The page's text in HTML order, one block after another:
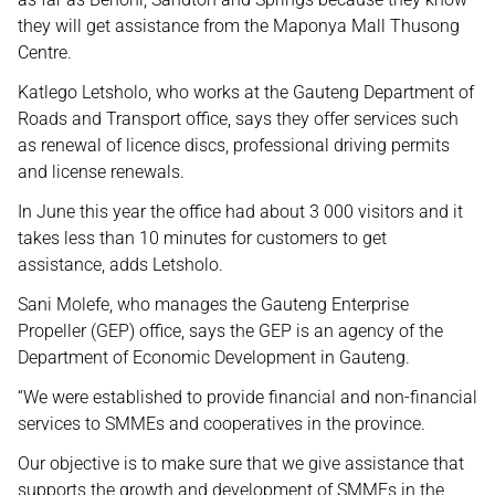
they will get assistance from the Maponya Mall Thusong
Centre.
Katlego Letsholo, who works at the Gauteng Department of
Roads and Transport office, says they offer services such
as renewal of licence discs, professional driving permits
and license renewals.
In June this year the office had about 3 000 visitors and it
takes less than 10 minutes for customers to get
assistance, adds Letsholo.
Sani Molefe, who manages the Gauteng Enterprise
Propeller (GEP) office, says the GEP is an agency of the
Department of Economic Development in Gauteng.
“We were established to provide financial and non-financial
services to SMMEs and cooperatives in the province.
Our objective is to make sure that we give assistance that
supports the growth and development of SMMEs in the